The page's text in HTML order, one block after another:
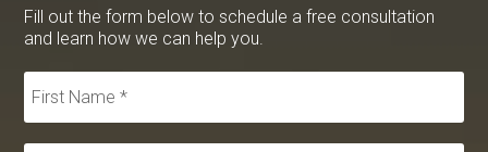
Fill out the form below to schedule a free consultation
and learn how we can help you.